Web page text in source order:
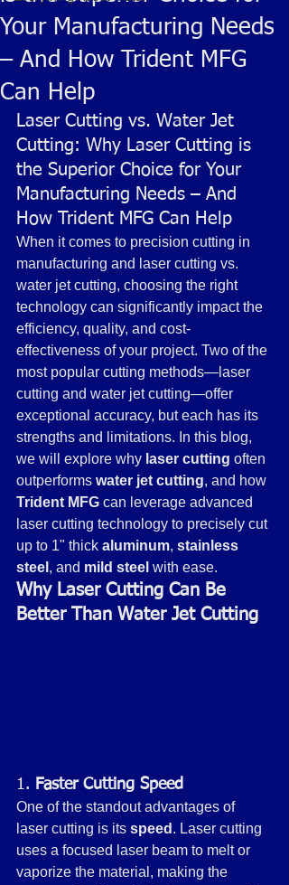
Your Manufacturing Needs
– And How Trident MFG
Can Help
Laser Cutting vs. Water Jet
Cutting: Why Laser Cutting is
the Superior Choice for Your
Manufacturing Needs – And
How Trident MFG Can Help
When it comes to precision cutting in
manufacturing and laser cutting vs.
water jet cutting, choosing the right
technology can significantly impact the
efficiency, quality, and cost-
effectiveness of your project. Two of the
most popular cutting methods—laser
cutting and water jet cutting—offer
exceptional accuracy, but each has its
strengths and limitations. In this blog,
we will explore why laser cutting often
outperforms water jet cutting, and how
Trident MFG can leverage advanced
laser cutting technology to precisely cut
up to 1" thick aluminum, stainless
steel , and mild steel with ease.
Why Laser Cutting Can Be
Better Than Water Jet Cutting
1. Faster Cutting Speed
One of the standout advantages of
laser cutting is its speed . Laser cutting
uses a focused laser beam to melt or
vaporize the material, making the